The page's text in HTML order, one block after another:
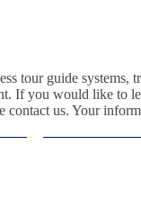
tour guide systems,
If you would like to
contact us. Your
客服
E-